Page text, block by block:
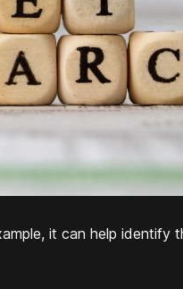
it can help identify